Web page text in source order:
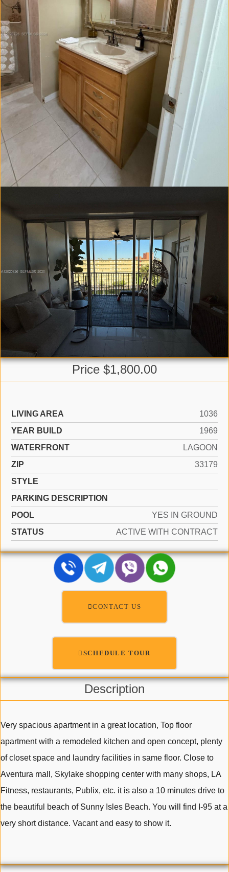
Price $1,800.00
LIVING AREA
1036
YEAR BUILD
1969
WATERFRONT
LAGOON
ZIP
33179
STYLE
PARKING DESCRIPTION
POOL
YES IN GROUND
STATUS
ACTIVE WITH CONTRACT
CONTACT US
SCHEDULE TOUR
Description
Very spacious apartment in a great location, Top floor
apartment with a remodeled kitchen and open concept, plenty
of closet space and laundry facilities in same floor. Close to
Aventura mall, Skylake shopping center with many shops, LA
Fitness, restaurants, Publix, etc. it is also a 10 minutes drive to
the beautiful beach of Sunny Isles Beach. You will find I-95 at a
very short distance. Vacant and easy to show it.